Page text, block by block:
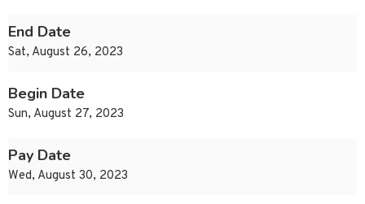
End Date
Sat, August 26, 2023
Begin Date
Sun, August 27, 2023
Pay Date
Wed, August 30, 2023